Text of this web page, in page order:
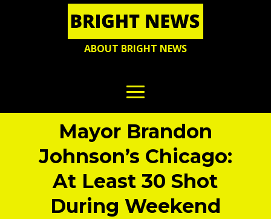
ABOUT BRIGHT NEWS
Mayor Brandon
Johnson’s Chicago:
At Least 30 Shot
During Weekend